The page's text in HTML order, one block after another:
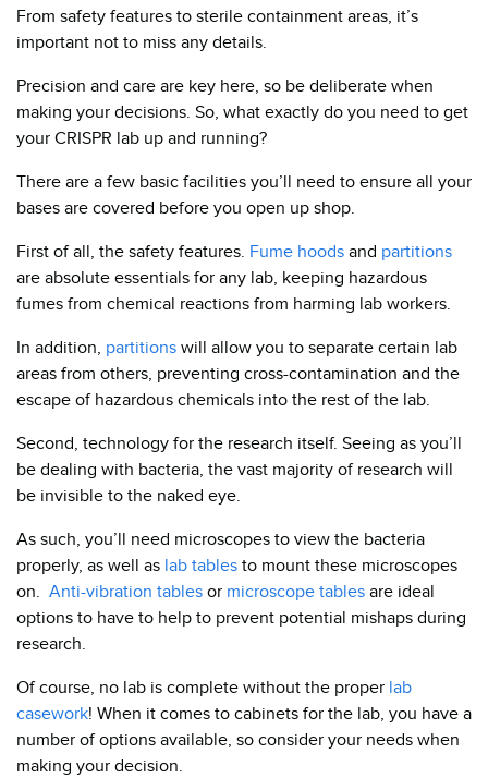
From safety features to sterile containment areas, it’s
important not to miss any details.
Precision and care are key here, so be deliberate when
making your decisions. So, what exactly do you need to get
your CRISPR lab up and running?
There are a few basic facilities you’ll need to ensure all your
bases are covered before you open up shop.
First of all, the safety features. Fume hoods and partitions
are absolute essentials for any lab, keeping hazardous
fumes from chemical reactions from harming lab workers.
In addition, partitions will allow you to separate certain lab
areas from others, preventing cross-contamination and the
escape of hazardous chemicals into the rest of the lab.
Second, technology for the research itself. Seeing as you’ll
be dealing with bacteria, the vast majority of research will
be invisible to the naked eye.
As such, you’ll need microscopes to view the bacteria
properly, as well as lab tables to mount these microscopes
on. Anti-vibration tables or microscope tables are ideal
options to have to help to prevent potential mishaps during
research.
Of course, no lab is complete without the proper lab
casework! When it comes to cabinets for the lab, you have a
number of options available, so consider your needs when
making your decision.